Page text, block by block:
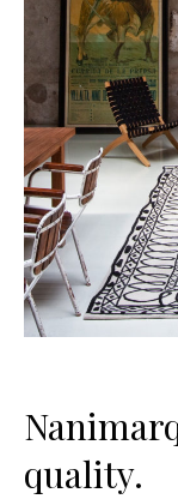
quality.